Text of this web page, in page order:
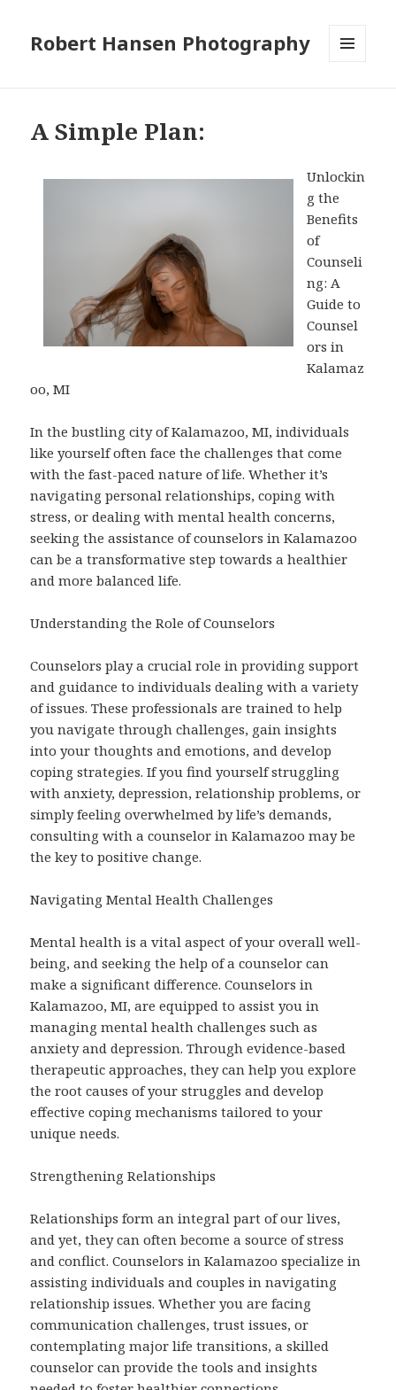
Robert Hansen Photography
A Simple Plan:
Unlockin
g the
Benefits
of
Counseli
ng: A
Guide to
Counsel
ors in
Kalamaz
oo, MI
In the bustling city of Kalamazoo, MI, individuals
like yourself often face the challenges that come
with the fast-paced nature of life. Whether it’s
navigating personal relationships, coping with
stress, or dealing with mental health concerns,
seeking the assistance of counselors in Kalamazoo
can be a transformative step towards a healthier
and more balanced life.
Understanding the Role of Counselors
Counselors play a crucial role in providing support
and guidance to individuals dealing with a variety
of issues. These professionals are trained to help
you navigate through challenges, gain insights
into your thoughts and emotions, and develop
coping strategies. If you find yourself struggling
with anxiety, depression, relationship problems, or
simply feeling overwhelmed by life’s demands,
consulting with a counselor in Kalamazoo may be
the key to positive change.
Navigating Mental Health Challenges
Mental health is a vital aspect of your overall well-
being, and seeking the help of a counselor can
make a significant difference. Counselors in
Kalamazoo, MI, are equipped to assist you in
managing mental health challenges such as
anxiety and depression. Through evidence-based
therapeutic approaches, they can help you explore
the root causes of your struggles and develop
effective coping mechanisms tailored to your
unique needs.
Strengthening Relationships
Relationships form an integral part of our lives,
and yet, they can often become a source of stress
and conflict. Counselors in Kalamazoo specialize in
assisting individuals and couples in navigating
relationship issues. Whether you are facing
communication challenges, trust issues, or
contemplating major life transitions, a skilled
counselor can provide the tools and insights